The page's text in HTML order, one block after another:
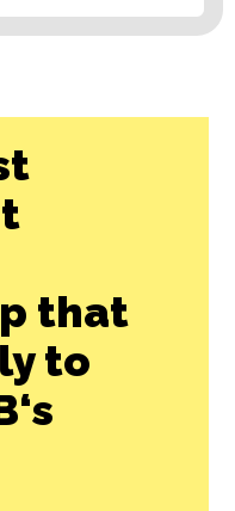
that
to